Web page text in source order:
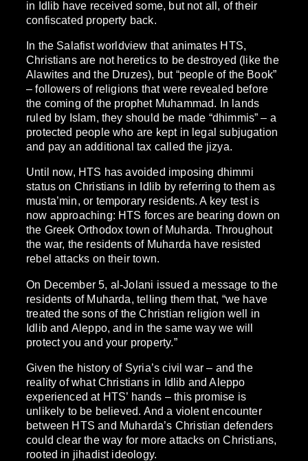
in Idlib have received some, but not all, of their
confiscated property back.
In the Salafist worldview that animates HTS,
Christians are not heretics to be destroyed (like the
Alawites and the Druzes), but “people of the Book”
– followers of religions that were revealed before
the coming of the prophet Muhammad. In lands
ruled by Islam, they should be made “dhimmis” – a
protected people who are kept in legal subjugation
and pay an additional tax called the jizya.
Until now, HTS has avoided imposing dhimmi
status on Christians in Idlib by referring to them as
musta’min, or temporary residents. A key test is
now approaching: HTS forces are bearing down on
the Greek Orthodox town of Muharda. Throughout
the war, the residents of Muharda have resisted
rebel attacks on their town.
On December 5, al-Jolani issued a message to the
residents of Muharda, telling them that, “we have
treated the sons of the Christian religion well in
Idlib and Aleppo, and in the same way we will
protect you and your property.”
Given the history of Syria’s civil war – and the
reality of what Christians in Idlib and Aleppo
experienced at HTS’ hands – this promise is
unlikely to be believed. And a violent encounter
between HTS and Muharda’s Christian defenders
could clear the way for more attacks on Christians,
rooted in jihadist ideology.